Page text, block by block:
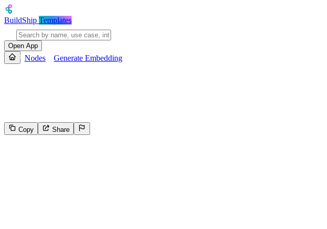
BuildShip Templates
Open App
Nodes Generate Embedding
Copy Share